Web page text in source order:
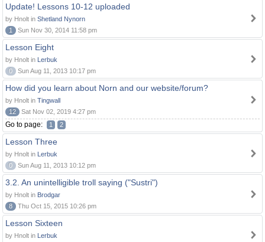
Update! Lessons 10-12 uploaded
by Hnolt in Shetland Nynorn
1
Sun Nov 30, 2014 11:58 pm
Lesson Eight
by Hnolt in Lerbuk
0
Sun Aug 11, 2013 10:17 pm
How did you learn about Norn and our website/forum?
by Hnolt in Tingwall
12
Sat Nov 02, 2019 4:27 pm
Go to page: 1 2
Lesson Three
by Hnolt in Lerbuk
0
Sun Aug 11, 2013 10:12 pm
3.2. An unintelligible troll saying ("Sustri")
by Hnolt in Brodgar
8
Thu Oct 15, 2015 10:26 pm
Lesson Sixteen
by Hnolt in Lerbuk